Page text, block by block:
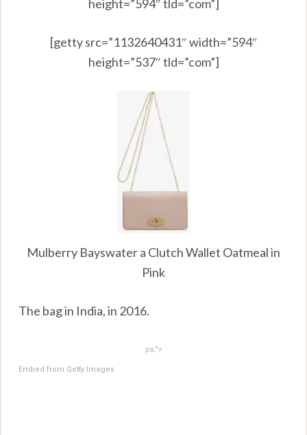
height=”594″ tld=”com”]
[getty src=”1132640431″ width=”594″
height=”537″ tld=”com”]
Mulberry Bayswater a Clutch Wallet Oatmeal in
Pink
The bag in India, in 2016.
px;">
Embed from Getty Images